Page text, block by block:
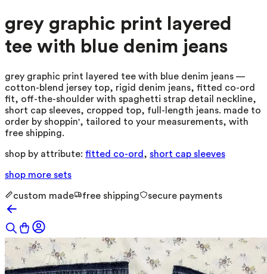
grey graphic print layered
tee with blue denim jeans
grey graphic print layered tee with blue denim jeans —
cotton-blend jersey top, rigid denim jeans, fitted co-ord
fit, off-the-shoulder with spaghetti strap detail neckline,
short cap sleeves, cropped top, full-length jeans. made to
order by shoppin', tailored to your measurements, with
free shipping.
shop by attribute: fitted co-ord , short cap sleeves
shop more sets
custom made free shipping secure payments